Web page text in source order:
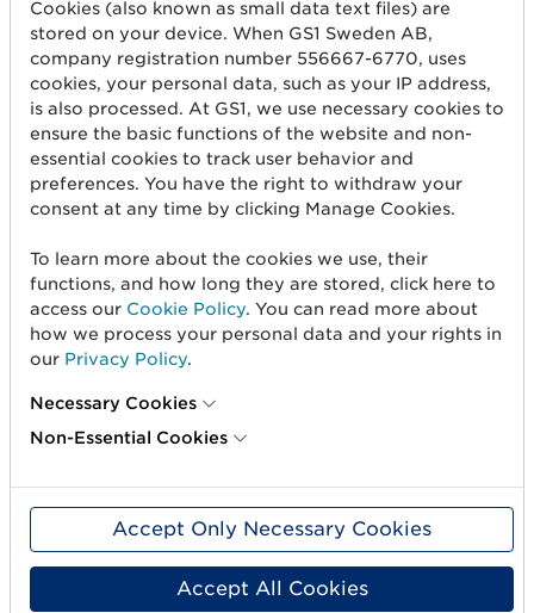
Trade item classification (GPC)refers to
the classification in which the product
belongs. Select class from a list.
Product image (optional) refers to an
image of the product for better recognition.
The information you registered is now shared to
the global database GS1 Registry Platform.There,
your buyers and stakeholders can see the right
brand owner.
Import products
Do you have an existing larger range and already
Cookies (also known as small data text files) are
stored on your device. When GS1 Sweden AB,
company registration number 556667-6770, uses
cookies, your personal data, such as your IP address,
is also processed. At GS1, we use necessary cookies to
ensure the basic functions of the website and non-
essential cookies to track user behavior and
preferences. You have the right to withdraw your
consent at any time by clicking Manage Cookies.
To learn more about the cookies we use, their
functions, and how long they are stored, click here to
access our Cookie Policy. You can read more about
how we process your personal data and your rights in
our Privacy Policy.
Necessary Cookies
Non-Essential Cookies
Accept Only Necessary Cookies
Accept All Cookies